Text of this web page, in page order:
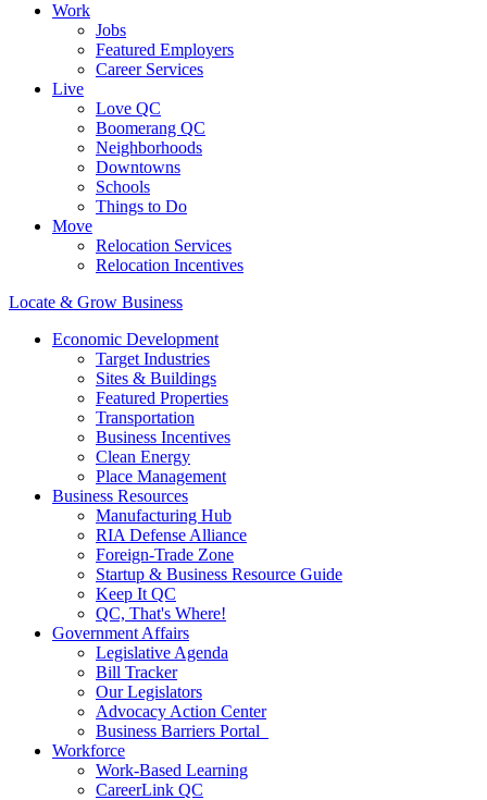
Work
Jobs
Featured Employers
Career Services
Live
Love QC
Boomerang QC
Neighborhoods
Downtowns
Schools
Things to Do
Move
Relocation Services
Relocation Incentives
Locate & Grow Business
Economic Development
Target Industries
Sites & Buildings
Featured Properties
Transportation
Business Incentives
Clean Energy
Place Management
Business Resources
Manufacturing Hub
RIA Defense Alliance
Foreign-Trade Zone
Startup & Business Resource Guide
Keep It QC
QC, That's Where!
Government Affairs
Legislative Agenda
Bill Tracker
Our Legislators
Advocacy Action Center
Business Barriers Portal
Workforce
Work-Based Learning
CareerLink QC